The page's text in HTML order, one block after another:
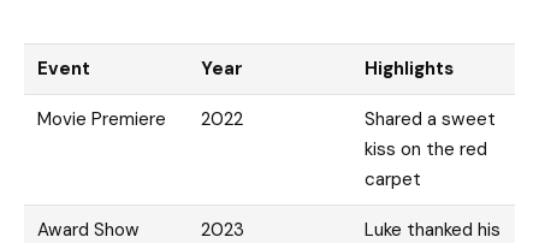
Event Year Highlights
Movie Premiere 2022
Shared a sweet
kiss on the red
carpet
Award Show 2023
Luke thanked his